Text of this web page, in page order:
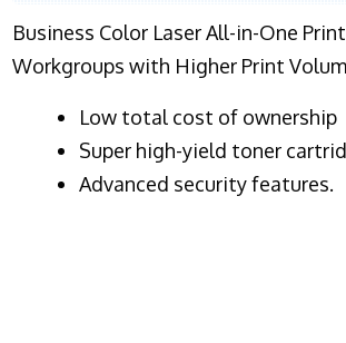
Business Color Laser All-in-One
Workgroups with Higher Print
​Low total cost of ownership
Super high-yield toner
Advanced security features.